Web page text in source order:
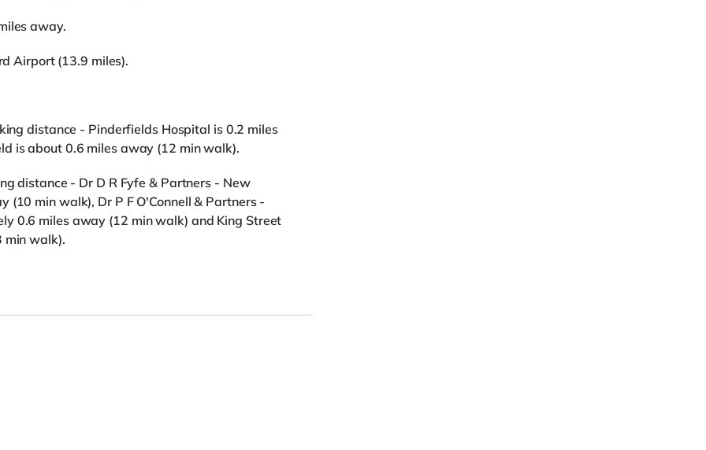
away.
Airport (13.9 miles).
distance - Pinderfields Hospital is 0.2 miles
is about 0.6 miles away (12 min walk).
distance - Dr D R Fyfe & Partners - New
(10 min walk), Dr P F O'Connell & Partners -
0.6 miles away (12 min walk) and King Street
min walk).